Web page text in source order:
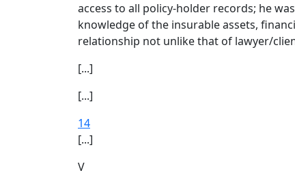
access to all policy-holder records; he
knowledge of the insurable assets,
relationship not unlike that of lawyer/
[...]
[...]
14
[...]
V